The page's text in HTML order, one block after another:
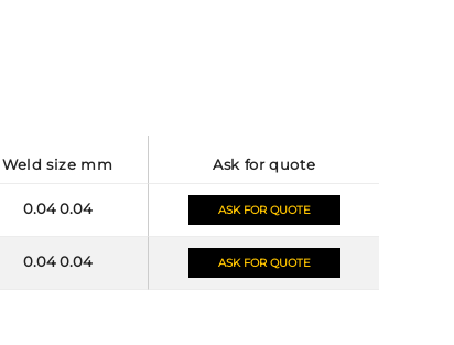
weld size mm ask for quote
0.04 0.04 ASK FOR QUOTE
0.04 0.04 ASK FOR QUOTE